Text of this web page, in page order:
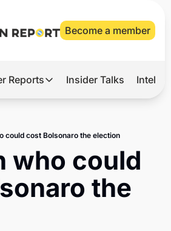
Become a member
Reports
Other Reports
Tech
Defense & Security
Insider Talks
could cost Bolsonaro the election
who could
the